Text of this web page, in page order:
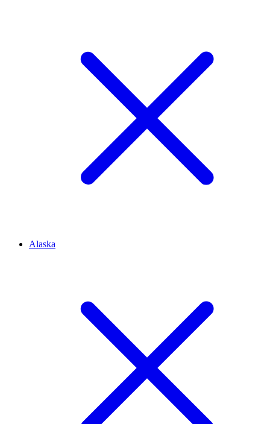
Alaska